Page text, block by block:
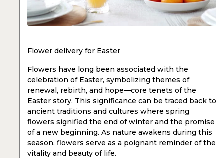
Flower delivery for Easter
Flowers have long been associated with the
celebration of Easter, symbolizing themes of
renewal, rebirth, and hope—core tenets of the
Easter story. This significance can be traced back to
ancient traditions and cultures where spring
flowers signified the end of winter and the promise
of a new beginning. As nature awakens during this
season, flowers serve as a poignant reminder of the
vitality and beauty of life.